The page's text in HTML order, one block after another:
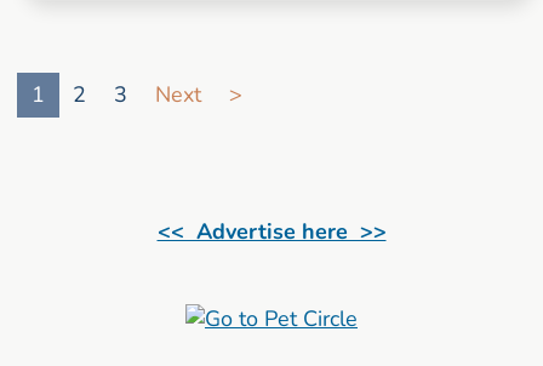
1
2 3 Next >
<< Advertise here >>